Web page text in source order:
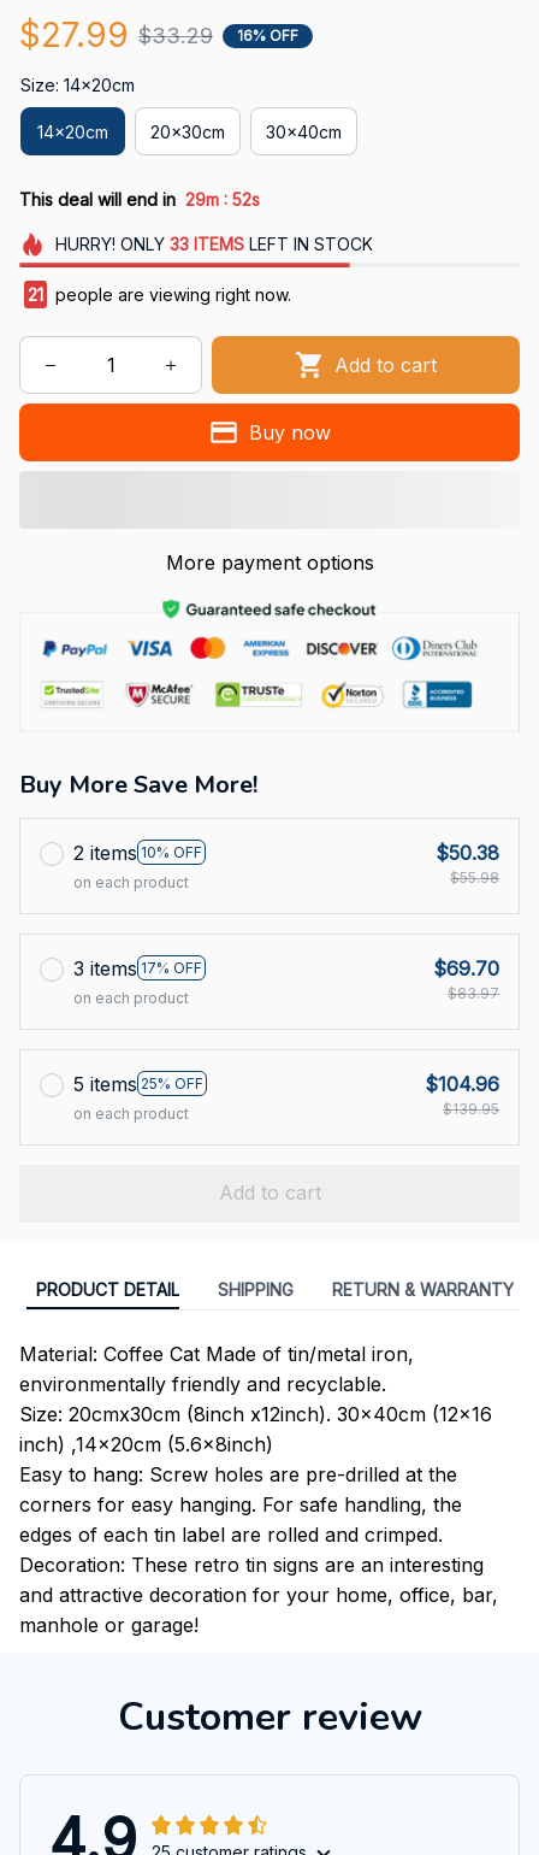
$27.99 $33.29 16% OFF
Size: 14x20cm
14x20cm 20x30cm 30x40cm
This deal will end in 29m : 52s
HURRY! ONLY 33 ITEMSLEFT IN STOCK
21 people are viewing right now.
Add to cart
Buy now
More payment options
Buy More Save More!
2 items 10% OFF
on each product
$50.38
$55.98
3 items 17% OFF
on each product
$69.70
$83.97
5 items 25% OFF
on each product
$104.96
$139.95
Add to cart
PRODUCT DETAIL SHIPPING RETURN & WARRANTY
Material: Coffee Cat Made of tin/metal iron,
environmentally friendly and recyclable.
Size: 20cmx30cm (8inch x12inch). 30x40cm (12x16
inch) ,14x20cm (5.6x8inch)
Easy to hang: Screw holes are pre-drilled at the
corners for easy hanging. For safe handling, the
edges of each tin label are rolled and crimped.
Decoration: These retro tin signs are an interesting
and attractive decoration for your home, office, bar,
manhole or garage!
Customer review
4.9